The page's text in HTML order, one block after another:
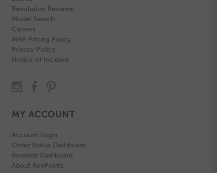
Revolution Rewards
Model Search
Careers
MAP Pricing Policy
Privacy Policy
Notice of Incident
MY ACCOUNT
Account Login
Order Status Dashboard
Rewards Dashboard
About RevPoints